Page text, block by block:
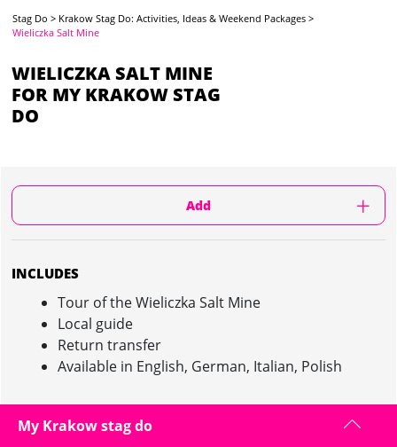
Stag Do > Krakow Stag Do: Activities, Ideas & Weekend Packages >
Wieliczka Salt Mine
WIELICZKA SALT MINE
FOR MY KRAKOW STAG
DO
Add
INCLUDES
Tour of the Wieliczka Salt Mine
Local guide
Return transfer
Available in English, German, Italian, Polish
My Krakow stag do